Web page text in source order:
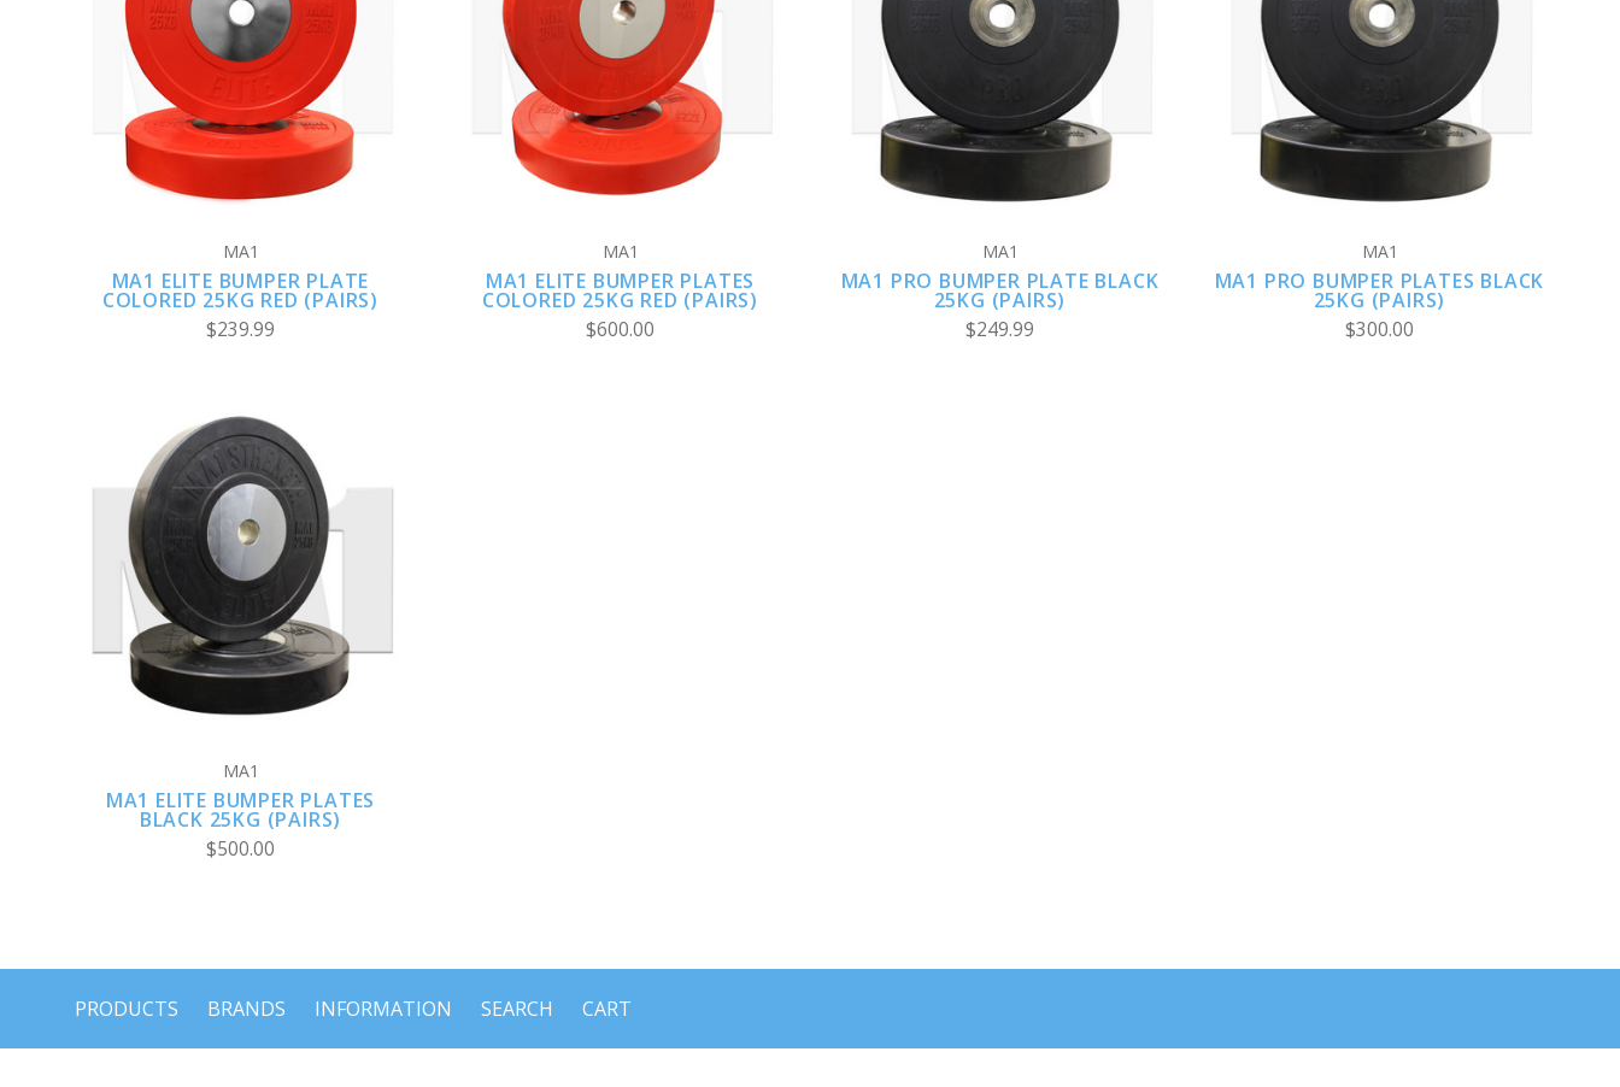
VIEW FULL DETAILS
MA1
MA1 ELITE BUMPER PLATE
COLORED 25KG RED (PAIRS)
$239.99
VIEW FULL DETAILS
MA1
MA1 ELITE BUMPER PLATES
COLORED 25KG RED (PAIRS)
$600.00
MA1
MA1 PRO BUMPER PLATE BLACK
25KG (PAIRS)
$249.99
MA1
MA1 PRO BUMPER PLATES BLACK
25KG (PAIRS)
$300.00
VIEW FULL DETAILS
MA1
MA1 ELITE BUMPER PLATES
BLACK 25KG (PAIRS)
$500.00
PRODUCTS BRANDS INFORMATION SEARCH CART